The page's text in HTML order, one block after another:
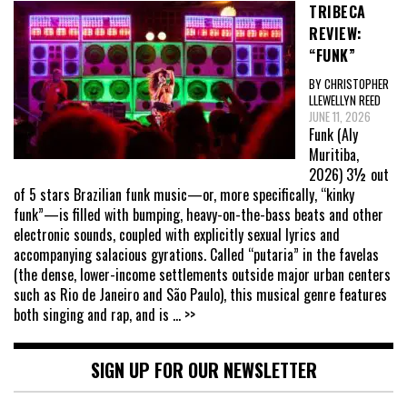
TRIBECA
REVIEW:
“FUNK”
BY CHRISTOPHER
LLEWELLYN REED
JUNE 11, 2026
Funk (Aly
Muritiba,
2026) 3½ out
of 5 stars Brazilian funk music—or, more specifically, “kinky
funk”—is filled with bumping, heavy-on-the-bass beats and other
electronic sounds, coupled with explicitly sexual lyrics and
accompanying salacious gyrations. Called “putaria” in the favelas
(the dense, lower-income settlements outside major urban centers
such as Rio de Janeiro and São Paulo), this musical genre features
both singing and rap, and is ... >>
SIGN UP FOR OUR NEWSLETTER